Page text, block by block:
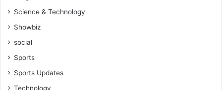
Science & Technology
Showbiz
social
Sports
Sports Updates
Technology